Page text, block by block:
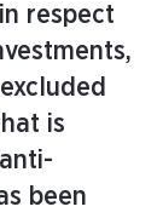
respect
is
been